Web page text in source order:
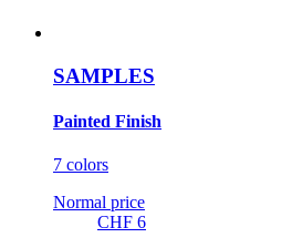
SAMPLES
Painted Finish
7 colors
Normal price
CHF 6